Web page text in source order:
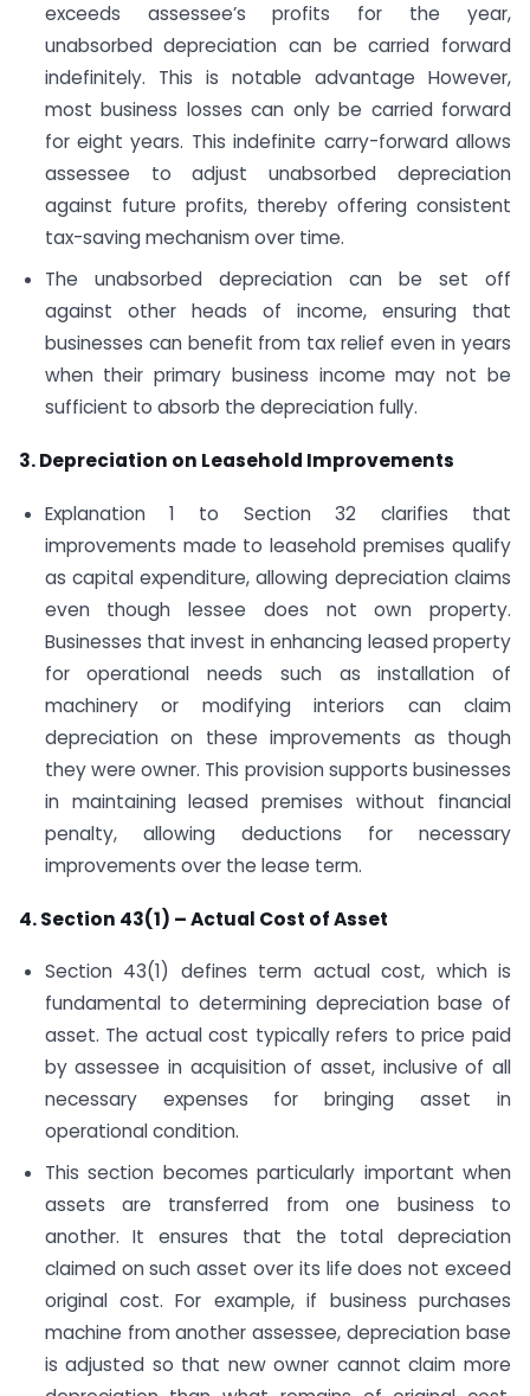
exceeds assessee’s profits for the year,
unabsorbed depreciation can be carried forward
indefinitely. This is notable advantage However,
most business losses can only be carried forward
for eight years. This indefinite carry-forward allows
assessee to adjust unabsorbed depreciation
against future profits, thereby offering consistent
tax-saving mechanism over time.
The unabsorbed depreciation can be set off
against other heads of income, ensuring that
businesses can benefit from tax relief even in years
when their primary business income may not be
sufficient to absorb the depreciation fully.
3. Depreciation on Leasehold Improvements
Explanation 1 to Section 32 clarifies that
improvements made to leasehold premises qualify
as capital expenditure, allowing depreciation claims
even though lessee does not own property.
Businesses that invest in enhancing leased property
for operational needs such as installation of
machinery or modifying interiors can claim
depreciation on these improvements as though
they were owner. This provision supports businesses
in maintaining leased premises without financial
penalty, allowing deductions for necessary
improvements over the lease term.
4. Section 43(1) – Actual Cost of Asset
Section 43(1) defines term actual cost, which is
fundamental to determining depreciation base of
asset. The actual cost typically refers to price paid
by assessee in acquisition of asset, inclusive of all
necessary expenses for bringing asset in
operational condition.
This section becomes particularly important when
assets are transferred from one business to
another. It ensures that the total depreciation
claimed on such asset over its life does not exceed
original cost. For example, if business purchases
machine from another assessee, depreciation base
is adjusted so that new owner cannot claim more